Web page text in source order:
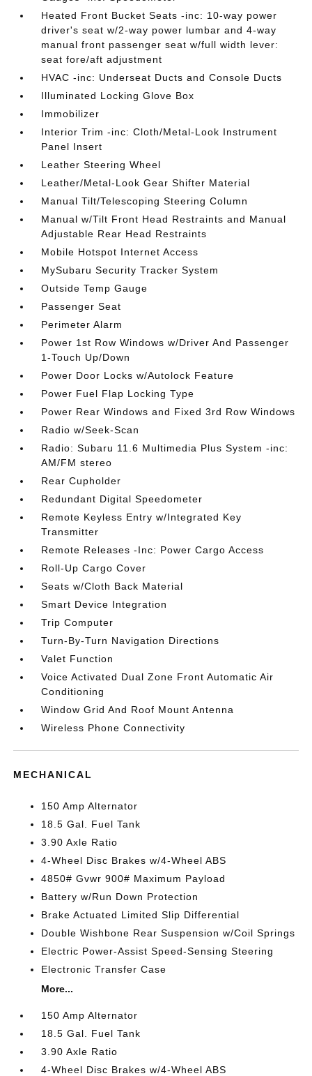
Heated Front Bucket Seats -inc: 10-way power
driver's seat w/2-way power lumbar and 4-way
manual front passenger seat w/full width lever:
seat fore/aft adjustment
HVAC -inc: Underseat Ducts and Console Ducts
Illuminated Locking Glove Box
Immobilizer
Interior Trim -inc: Cloth/Metal-Look Instrument
Panel Insert
Leather Steering Wheel
Leather/Metal-Look Gear Shifter Material
Manual Tilt/Telescoping Steering Column
Manual w/Tilt Front Head Restraints and Manual
Adjustable Rear Head Restraints
Mobile Hotspot Internet Access
MySubaru Security Tracker System
Outside Temp Gauge
Passenger Seat
Perimeter Alarm
Power 1st Row Windows w/Driver And Passenger
1-Touch Up/Down
Power Door Locks w/Autolock Feature
Power Fuel Flap Locking Type
Power Rear Windows and Fixed 3rd Row Windows
Radio w/Seek-Scan
Radio: Subaru 11.6 Multimedia Plus System -inc:
AM/FM stereo
Rear Cupholder
Redundant Digital Speedometer
Remote Keyless Entry w/Integrated Key
Transmitter
Remote Releases -Inc: Power Cargo Access
Roll-Up Cargo Cover
Seats w/Cloth Back Material
Smart Device Integration
Trip Computer
Turn-By-Turn Navigation Directions
Valet Function
Voice Activated Dual Zone Front Automatic Air
Conditioning
Window Grid And Roof Mount Antenna
Wireless Phone Connectivity
MECHANICAL
150 Amp Alternator
18.5 Gal. Fuel Tank
3.90 Axle Ratio
4-Wheel Disc Brakes w/4-Wheel ABS
4850# Gvwr 900# Maximum Payload
Battery w/Run Down Protection
Brake Actuated Limited Slip Differential
Double Wishbone Rear Suspension w/Coil Springs
Electric Power-Assist Speed-Sensing Steering
Electronic Transfer Case
More...
150 Amp Alternator
18.5 Gal. Fuel Tank
3.90 Axle Ratio
4-Wheel Disc Brakes w/4-Wheel ABS